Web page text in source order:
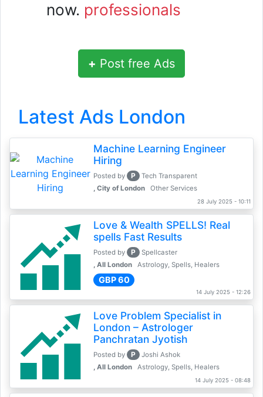
now. professionals
+ Post free Ads
Latest Ads London
Machine Learning Engineer
Hiring
Posted by P
Tech Transparent
, City of London
Other Services
28 July 2025 - 10:11
Love & Wealth SPELLS! Real
spells Fast Results
Posted by P
Spellcaster
, All London
Astrology, Spells, Healers
GBP 60
14 July 2025 - 12:26
Love Problem Specialist in
London – Astrologer
Panchratan Jyotish
Posted by P
Joshi Ashok
, All London
Astrology, Spells, Healers
14 July 2025 - 08:48